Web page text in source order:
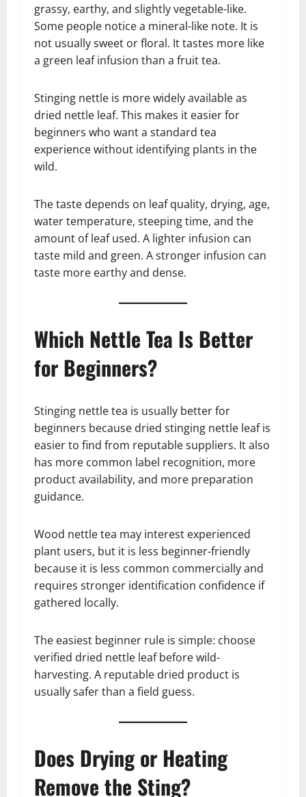
grassy, earthy, and slightly vegetable-like.
Some people notice a mineral-like note. It is
not usually sweet or floral. It tastes more like
a green leaf infusion than a fruit tea.
Stinging nettle is more widely available as
dried nettle leaf. This makes it easier for
beginners who want a standard tea
experience without identifying plants in the
wild.
The taste depends on leaf quality, drying, age,
water temperature, steeping time, and the
amount of leaf used. A lighter infusion can
taste mild and green. A stronger infusion can
taste more earthy and dense.
Which Nettle Tea Is Better
for Beginners?
Stinging nettle tea is usually better for
beginners because dried stinging nettle leaf is
easier to find from reputable suppliers. It also
has more common label recognition, more
product availability, and more preparation
guidance.
Wood nettle tea may interest experienced
plant users, but it is less beginner-friendly
because it is less common commercially and
requires stronger identification confidence if
gathered locally.
The easiest beginner rule is simple: choose
verified dried nettle leaf before wild-
harvesting. A reputable dried product is
usually safer than a field guess.
Does Drying or Heating
Remove the Sting?